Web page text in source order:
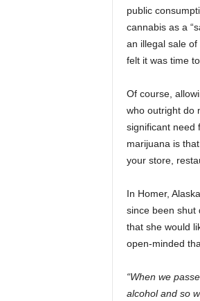
public
cannabis as a
an illegal sale
felt it was time
Of course,
who outright do
significant need
marijuana is
your store,
In Homer,
since been shut
that she would
open-minded
“When we
alcohol and so